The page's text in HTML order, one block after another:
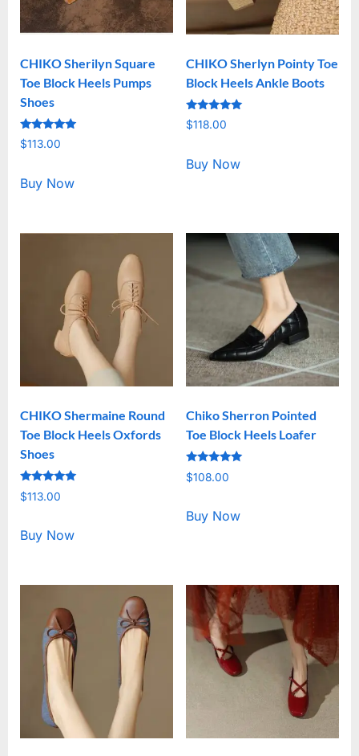
CHIKO Sherilyn Square
Toe Block Heels Pumps
Shoes
Rated
5.00
$113.00
Buy Now
CHIKO Sherlyn Pointy Toe
Block Heels Ankle Boots
Rated
5.00
$118.00
Buy Now
CHIKO Shermaine Round
Toe Block Heels Oxfords
Shoes
Rated
5.00
$113.00
Buy Now
Chiko Sherron Pointed
Toe Block Heels Loafer
Rated
5.00
$108.00
Buy Now